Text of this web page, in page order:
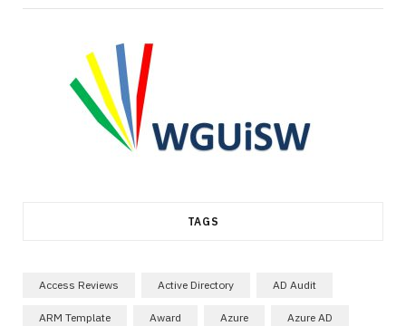
TAGS
Access Reviews Active Directory AD Audit
ARM Template Award Azure Azure AD